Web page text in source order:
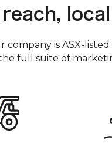
reach,
company is ASX-
full suite of